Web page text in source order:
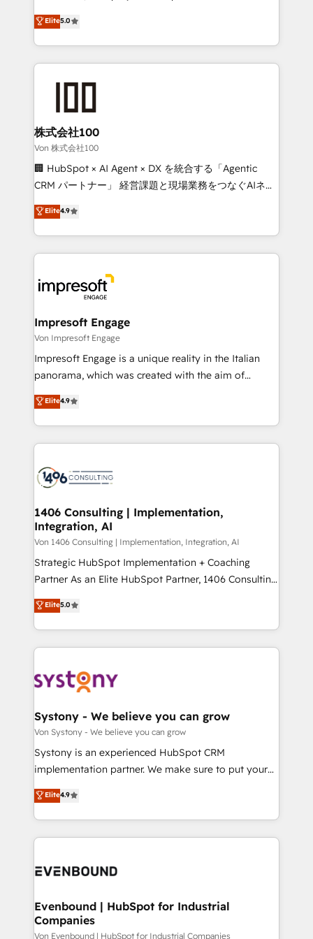
SOC 2 Type II and ISO 27001 certified, reinforcing
our commitment to data security and compliance. At
house team of certified CRM architects, experts,
developers, designers, and marketers handles all
aspects of your HubSpot. ✨ 400+ global clients ✨
100+ seamless migrations from 15+ different CRMs
generating 7-digit MRR from inbound campaigns ✨
CS: 245% organic growth & +751% new visitors for a
full-funnel HubSpot project ✨ CS: 415% conversion
boost with a new HubSpot site Recognized leaders:
🏆 HubSpot Platform Migration Impact Award 🏆
Inbound Campaign of the Year 🏆 Gold AVA Digital
Award for Best Website 🌟 Accreditations: CRM
Elite5.0
株式会社100
Von 株式会社100
🏢 HubSpot × AI Agent × DX を統合する「Agentic
CRM パートナー」 経営課題と現場業務をつなぐAIネイ
ティブ・エージェンシーとして、HubSpot Eliteの実装
力で顧客フロント業務を再設計します。 💡 100inc は何
をする会社か？ HubSpotを共通基盤に、AIエージェン
トを組み込んだ顧客フロント業務（マーケティング・営
ィブ・エージェンシーです。事業部・グループ会社・部
門が分立する組織で、データと業務プロセスのサイロ化
を、CRMを軸とした全社共通基盤に再構築します。意
思決定者・PMO・現場担当者に並走します。 1️⃣
HubSpot導入・活用支援 顧客データの一元化から、
GTMの見える化・自動化まで。全Hub統合運用、デー
2️⃣ AIエージェント組織構築 営業・マーケティング業務
の一部をAIが自律実行する組織への移行を設計・実装。
DX × AI推進のPMO伴走支援 複数部門をまたぐDX×AI変
革を、構想から実装・定着までPMOとして主導。「設
の統合・浸透・変革管理を実行します。 ▸ CMS戦略設
計・構築：リード獲得・CVR・SEOを前提にした情報設
提供。 ▸ 既存CRM・MAからの移行支援：Salesforce・
Marketo・Pardot等からの移行、カスタム設計、履歴
データ移行と活用設計まで。 ▸ AEO対応：ChatGPT・
か？ ✓ HubSpot Eliteパートナー認定 ✓ HubSpotアワ
ード受賞・HUGリーダー ✓ ISO27001:2022 /
ISO9001:2015 取得 ✓ 400社以上の導入実績 ✓
状整理の壁打ちなど、構想段階からお気軽にお問い合わ
せください。
Elite4.9
Impresoft Engage
Von Impresoft Engage
Impresoft Engage is a unique reality in the Italian
panorama, which was created with the aim of
putting Customer Experience at the center by
creating digital environments capable of integrating
people, processes and data. We offer the best
digital solutions on the market, ranging from CRM
marketing automation to online and offline sales
allowing companies to optimize processes and meet
the needs of the customer. We are part of Impresoft
Group, a group of specialized and complementary
companies that divide their offer into 4
Competence Centers: Smart Manufacturing,
The synergies generated by these integrations,
together with the combination of talents, skills,
to accompany companies on their digital
transformation journey.
Elite4.9
1406 Consulting | Implementation,
Integration, AI
Von 1406 Consulting | Implementation, Integration, AI
Strategic HubSpot Implementation + Coaching
Partner As an Elite HubSpot Partner, 1406 Consulting
helps mid-market revenue teams transform how
they sell, market, and serve. We don't just build your
HubSpot—we teach your team to own it, then stay
to help you keep winning. What We Do ⚙️ CRM
Data & Content 📈 Sales & Marketing Alignment +
Agent Creation 🔄 Custom Integrations & Data
Migration Why 1406 We become part of your team.
Your team learns while we build. We fix what others
broke. Built for mid-market reality—practical
constraints. By the Numbers 🏆 Top 1% of all
HubSpot partners 🔄 Top 5% globally in client
and sales ops at mid-market companies ready to
Elite5.0
Systony - We believe you can grow
Von Systony - We believe you can grow
Systony is an experienced HubSpot CRM
implementation partner. We make sure to put your
organization's needs and goals first and think along
with your organization. We are only satisfied once
you are too. Why Systony? - 20+ years of
experience with CRM, Marketing, Sales & Service
Own back-end developers - Complex data
View, SuperOffice) - Custom integrations (e.g. MS
Business Central, Navision, AX, SAP, Exact, AFAS) We
Elite4.9
Evenbound | HubSpot for Industrial
Companies
Von Evenbound | HubSpot for Industrial Companies